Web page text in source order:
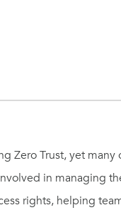
Zero Trust, yet
in managing
rights, helping